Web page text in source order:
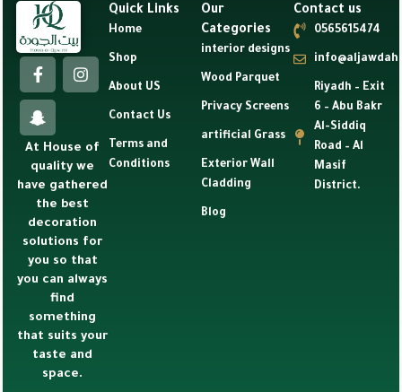
At House of
quality we
have gathered
the best
decoration
solutions for
you so that
you can always
find
something
that suits your
taste and
space.
Quick Links
Home
Shop
About US
Contact Us
Terms and
Conditions
Our
Categories
interior designs
Wood Parquet
Privacy Screens
artificial Grass
Exterior Wall
Cladding
Blog
Contact us
0565615474
Riyadh – Exit
6 – Abu Bakr
Al-Siddiq
Road – Al
Masif
District.